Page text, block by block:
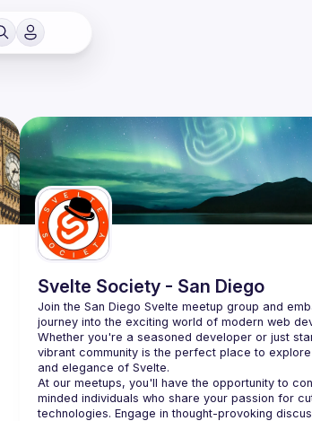
Svelte Society - San Diego
Join the San Diego Svelte meetup group and
journey into the exciting world of modern web
Whether you're a seasoned developer or just
vibrant community is the perfect place to
At our meetups, you'll have the opportunity to
minded individuals who share your passion for
technologies. Engage in thought-provoking